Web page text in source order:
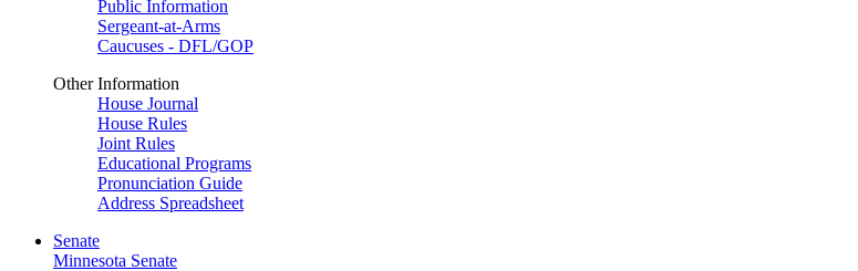
Public Information
Sergeant-at-Arms
Caucuses - DFL/GOP
Other Information
House Journal
House Rules
Joint Rules
Educational Programs
Pronunciation Guide
Address Spreadsheet
Senate
Minnesota Senate